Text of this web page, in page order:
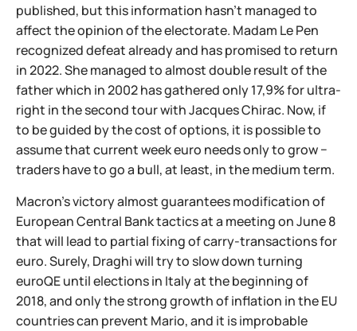
published, but this information hasn't managed to
affect the opinion of the electorate. Madam Le Pen
recognized defeat already and has promised to return
in 2022. She managed to almost double result of the
father which in 2002 has gathered only 17,9% for ultra-
right in the second tour with Jacques Chirac. Now, if
to be guided by the cost of options, it is possible to
assume that current week euro needs only to grow −
traders have to go a bull, at least, in the medium term.
Macron's victory almost guarantees modification of
European Central Bank tactics at a meeting on June 8
that will lead to partial fixing of carry-transactions for
euro. Surely, Draghi will try to slow down turning
euroQE until elections in Italy at the beginning of
2018, and only the strong growth of inflation in the EU
countries can prevent Mario, and it is improbable